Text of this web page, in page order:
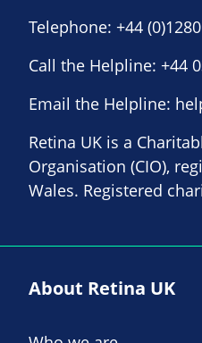
Telephone: +44
Call the Helpline: +44
Email the Helpline:
Retina UK is a
Organisation (CIO),
Wales. Registered
About Retina UK